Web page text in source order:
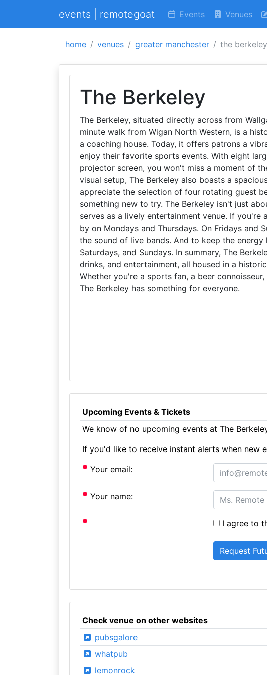
events | remotegoat Events Venues
home venues greater manchester the berkeley
The Berkeley
The Berkeley, situated directly across from
minute walk from Wigan North Western, is a
a coaching house. Today, it offers patrons a
enjoy their favorite sports events. With eight
projector screen, you won't miss a moment of
visual setup, The Berkeley also boasts a
appreciate the selection of four rotating guest
something new to try. The Berkeley isn't just
serves as a lively entertainment venue. If
by on Mondays and Thursdays. On Fridays and
the sound of live bands. And to keep the energy
Saturdays, and Sundays. In summary, The
drinks, and entertainment, all housed in a
Whether you're a sports fan, a beer
The Berkeley has something for everyone.
Upcoming Events & Tickets
We know of no upcoming events at The
If you'd like to receive instant alerts when new
Your email:
Your name:
I agree to
Check venue on other websites
pubsgalore
whatpub
lemonrock